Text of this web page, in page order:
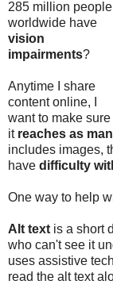
285 million people
worldwide have
vision
impairments?
Anytime I share
content online, I
want to make sure
it reaches as
includes images,
have difficulty
One way to help
Alt textis a short
who can't see it
uses assistive
read the alt text